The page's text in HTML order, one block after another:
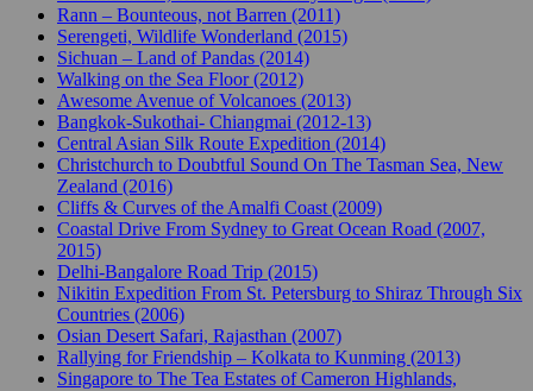
Rann – Bounteous, not Barren (2011)
Serengeti, Wildlife Wonderland (2015)
Sichuan – Land of Pandas (2014)
Walking on the Sea Floor (2012)
Awesome Avenue of Volcanoes (2013)
Bangkok-Sukothai- Chiangmai (2012-13)
Central Asian Silk Route Expedition (2014)
Christchurch to Doubtful Sound On The Tasman Sea, New
Zealand (2016)
Cliffs & Curves of the Amalfi Coast (2009)
Coastal Drive From Sydney to Great Ocean Road (2007,
2015)
Delhi-Bangalore Road Trip (2015)
Nikitin Expedition From St. Petersburg to Shiraz Through Six
Countries (2006)
Osian Desert Safari, Rajasthan (2007)
Rallying for Friendship – Kolkata to Kunming (2013)
Singapore to The Tea Estates of Cameron Highlands,